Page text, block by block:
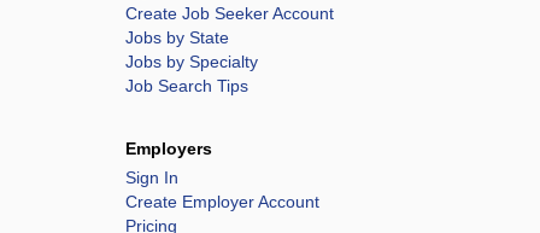
Create Job Seeker Account
Jobs by State
Jobs by Specialty
Job Search Tips
Employers
Sign In
Create Employer Account
Pricing